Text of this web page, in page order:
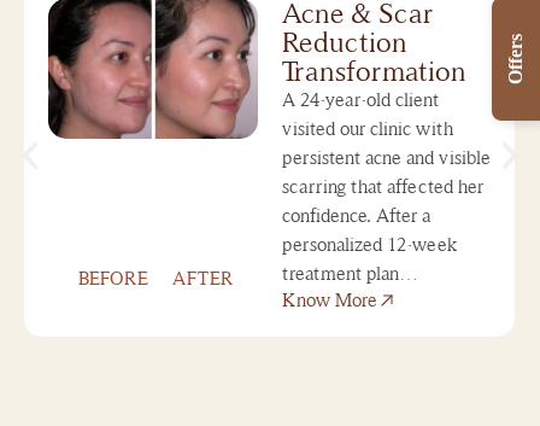
BEFORE AFTER
Acne & Scar
Reduction
Transformation
A 24-year-old client
visited our clinic with
persistent acne and visible
scarring that affected her
confidence. After a
personalized 12-week
treatment plan…
Know More
Offers